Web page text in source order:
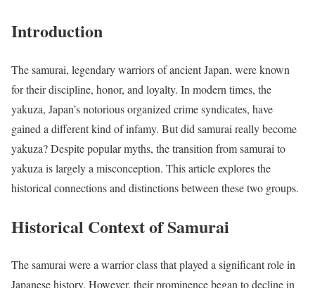
Introduction
The samurai, legendary warriors of ancient Japan, were known
for their discipline, honor, and loyalty. In modern times, the
yakuza, Japan’s notorious organized crime syndicates, have
gained a different kind of infamy. But did samurai really become
yakuza? Despite popular myths, the transition from samurai to
yakuza is largely a misconception. This article explores the
historical connections and distinctions between these two groups.
Historical Context of Samurai
The samurai were a warrior class that played a significant role in
Japanese history. However, their prominence began to decline in